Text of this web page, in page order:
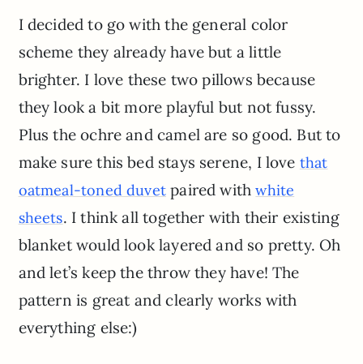
I decided to go with the general color
scheme they already have but a little
brighter. I love these two pillows because
they look a bit more playful but not fussy.
Plus the ochre and camel are so good. But to
make sure this bed stays serene, I love that
oatmeal-toned duvet paired withwhite
sheets. I think all together with their existing
blanket would look layered and so pretty. Oh
and let’s keep the throw they have! The
pattern is great and clearly works with
everything else:)